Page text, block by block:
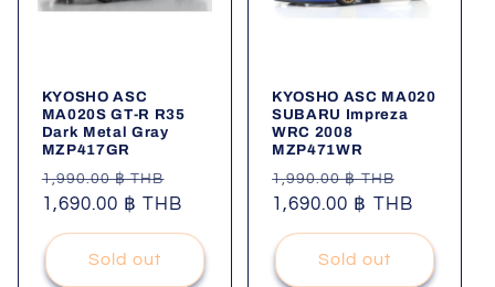
KYOSHO ASC
MA020S GT-R R35
Dark Metal Gray
MZP417GR
Regular
price
1,990.00 ฿ THB
price
1,690.00 ฿ THB
Sold out
KYOSHO ASC MA020
SUBARU Impreza
WRC 2008
MZP471WR
Regular
price
1,990.00 ฿ THB
price
1,690.00 ฿ THB
Sold out